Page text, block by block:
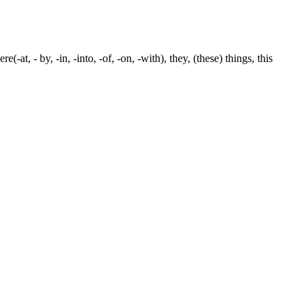
at, - by, -in, -into, -of, -on, -with), they, (these) things, this